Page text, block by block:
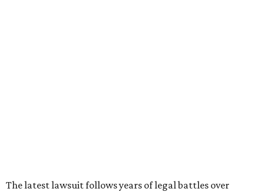
The latest lawsuit follows years of legal battles over